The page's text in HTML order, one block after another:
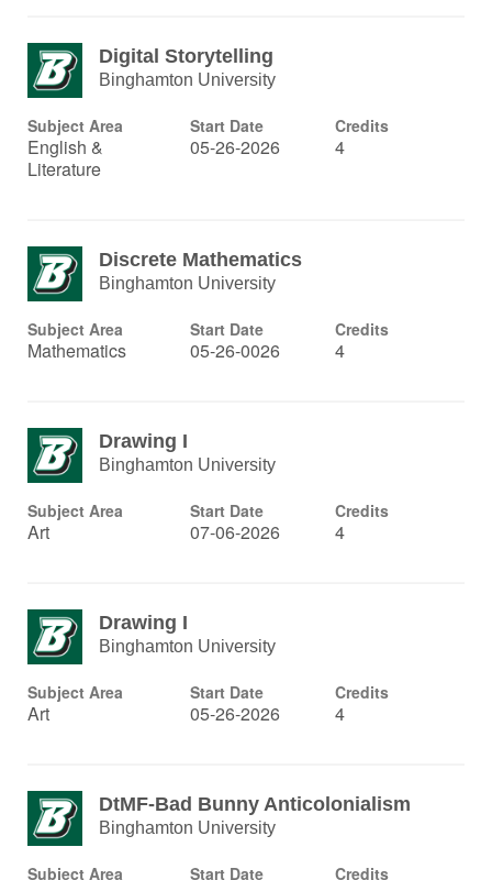
Digital Storytelling
Binghamton University
Subject Area
English &
Literature
Start Date
05-26-2026
Credits
4
Discrete Mathematics
Binghamton University
Subject Area
Mathematics
Start Date
05-26-0026
Credits
4
Drawing I
Binghamton University
Subject Area
Art
Start Date
07-06-2026
Credits
4
Drawing I
Binghamton University
Subject Area
Art
Start Date
05-26-2026
Credits
4
DtMF-Bad Bunny Anticolonialism
Binghamton University
Subject Area Start Date Credits